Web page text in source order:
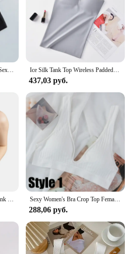
Ice Silk Tank Top Wireless Padded Lingerie Push Up Seamless Padded Vest Crop Top Tee Camisole Feminino Sleep Cami Soutien Gorge
437,03 руб.
Sexy Women's Bra Crop Top Female Seamless Underwear Deep V Neck Tank Top Summer Backless Camisole Lingere Sports Ribbed Tanks
288,06 руб.